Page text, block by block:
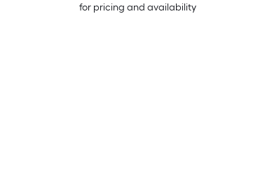
for pricing and availability